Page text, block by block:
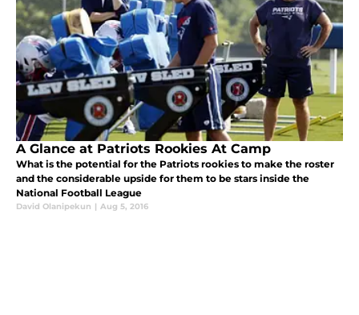
A Glance at Patriots Rookies At Camp
What is the potential for the Patriots rookies to make the roster
and the considerable upside for them to be stars inside the
National Football League
David Olanipekun | Aug 5, 2016